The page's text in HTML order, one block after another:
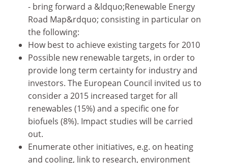
- bring forward a &ldquo;Renewable Energy
Road Map&rdquo; consisting in particular on
the following:
How best to achieve existing targets for 2010
Possible new renewable targets, in order to
provide long term certainty for industry and
investors. The European Council invited us to
consider a 2015 increased target for all
renewables (15%) and a specific one for
biofuels (8%). Impact studies will be carried
out.
Enumerate other initiatives, e.g. on heating
and cooling, link to research, environment